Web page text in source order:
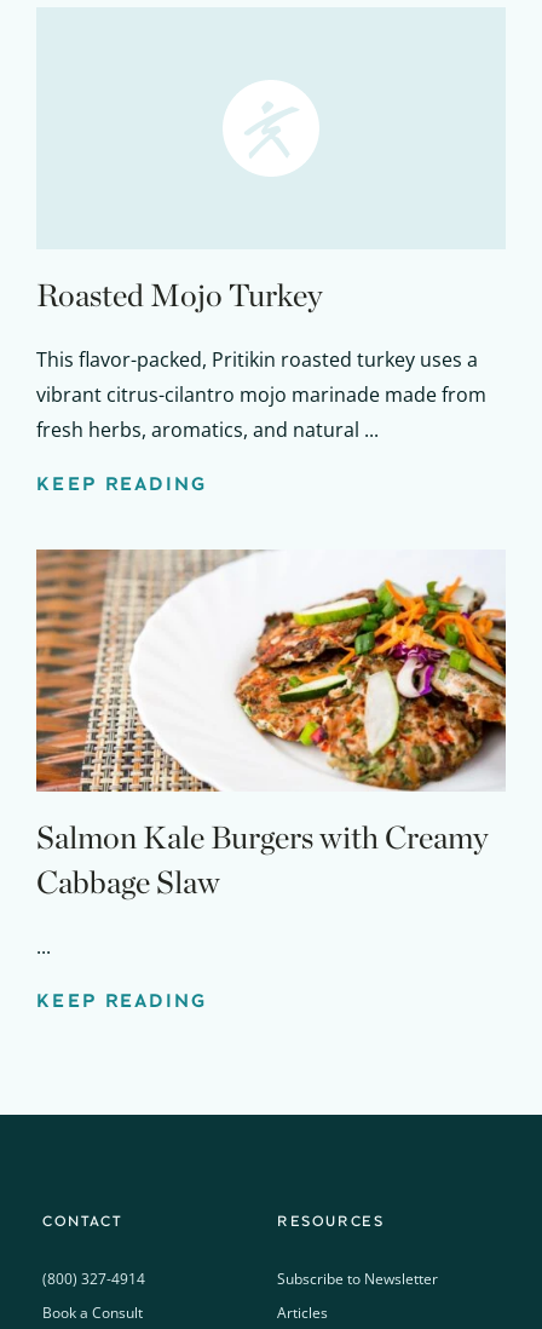
Roasted Mojo Turkey
This flavor-packed, Pritikin roasted turkey uses a
vibrant citrus-cilantro mojo marinade made from
fresh herbs, aromatics, and natural ...
KEEP READING
Salmon Kale Burgers with Creamy
Cabbage Slaw
...
KEEP READING
CONTACT
(800) 327-4914
Book a Consult
RESOURCES
Subscribe to Newsletter
Articles